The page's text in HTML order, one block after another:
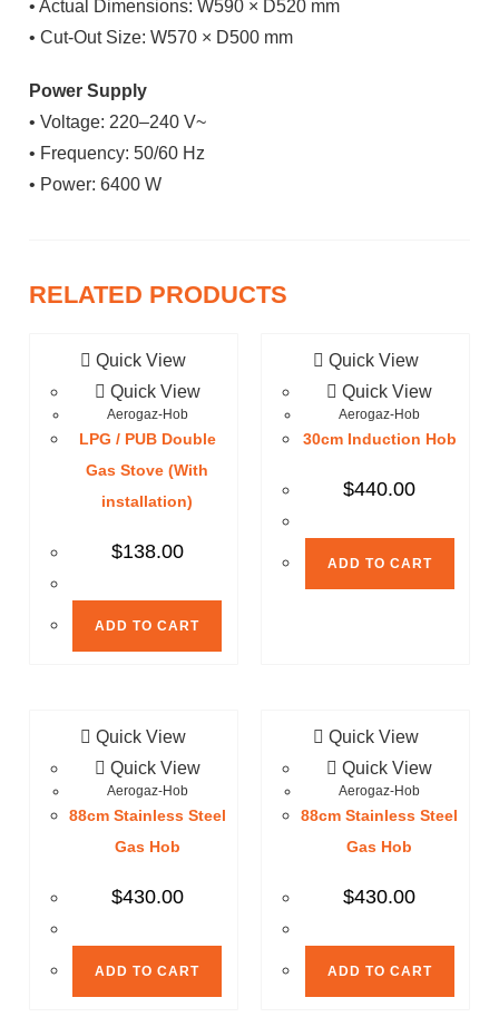
• Actual Dimensions: W590 × D520 mm
• Cut-Out Size: W570 × D500 mm
Power Supply
• Voltage: 220–240 V~
• Frequency: 50/60 Hz
• Power: 6400 W
RELATED PRODUCTS
Quick View
Quick View
Aerogaz-Hob
LPG / PUB Double
Gas Stove (With
installation)
$138.00
ADD TO CART
Quick View
Quick View
Aerogaz-Hob
30cm Induction Hob
$440.00
ADD TO CART
Quick View
Quick View
Aerogaz-Hob
88cm Stainless Steel
Gas Hob
$430.00
ADD TO CART
Quick View
Quick View
Aerogaz-Hob
88cm Stainless Steel
Gas Hob
$430.00
ADD TO CART